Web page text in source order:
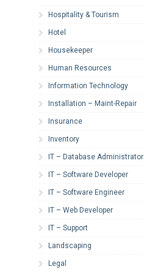
Hospitality & Tourism
Hotel
Housekeeper
Human Resources
Information Technology
Installation – Maint-Repair
Insurance
Inventory
IT – Database Administrator
IT – Software Developer
IT – Software Engineer
IT – Web Developer
IT – Support
Landscaping
Legal